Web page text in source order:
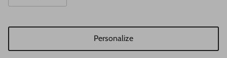
Personalize